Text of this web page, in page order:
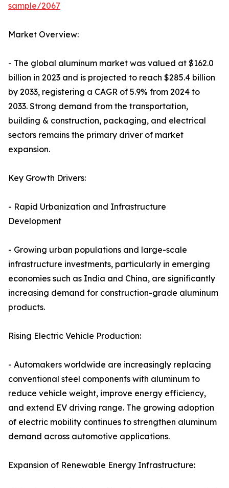
sample/2067
Market Overview:
- The global aluminum market was valued at $162.0
billion in 2023 and is projected to reach $285.4 billion
by 2033, registering a CAGR of 5.9% from 2024 to
2033. Strong demand from the transportation,
building & construction, packaging, and electrical
sectors remains the primary driver of market
expansion.
Key Growth Drivers:
- Rapid Urbanization and Infrastructure
Development
- Growing urban populations and large-scale
infrastructure investments, particularly in emerging
economies such as India and China, are significantly
increasing demand for construction-grade aluminum
products.
Rising Electric Vehicle Production:
- Automakers worldwide are increasingly replacing
conventional steel components with aluminum to
reduce vehicle weight, improve energy efficiency,
and extend EV driving range. The growing adoption
of electric mobility continues to strengthen aluminum
demand across automotive applications.
Expansion of Renewable Energy Infrastructure: